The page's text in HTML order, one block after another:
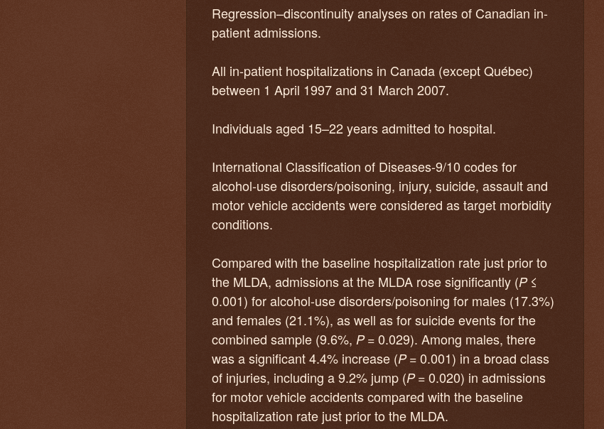
Regression–discontinuity analyses on rates of Canadian in-
patient admissions.
All in-patient hospitalizations in Canada (except Québec)
between 1 April 1997 and 31 March 2007.
Individuals aged 15–22 years admitted to hospital.
International Classification of Diseases-9/10 codes for
alcohol-use disorders/poisoning, injury, suicide, assault and
motor vehicle accidents were considered as target morbidity
conditions.
Compared with the baseline hospitalization rate just prior to
the MLDA, admissions at the MLDA rose significantly (P≤
0.001) for alcohol-use disorders/poisoning for males (17.3%)
and females (21.1%), as well as for suicide events for the
combined sample (9.6%, P= 0.029). Among males, there
was a significant 4.4% increase (P= 0.001) in a broad class
of injuries, including a 9.2% jump (P= 0.020) in admissions
for motor vehicle accidents compared with the baseline
hospitalization rate just prior to the MLDA.